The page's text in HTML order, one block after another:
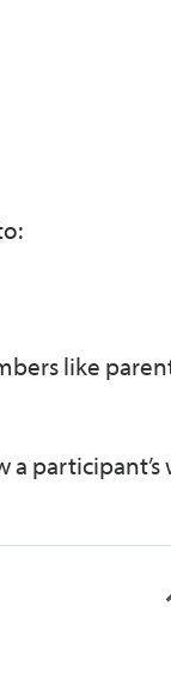
like
participant’s